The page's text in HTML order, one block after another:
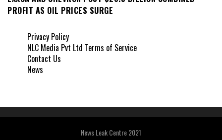
PROFIT AS OIL PRICES SURGE
Privacy Policy
NLC Media Pvt Ltd Terms of Service
Contact Us
News
News Leak Centre 2021